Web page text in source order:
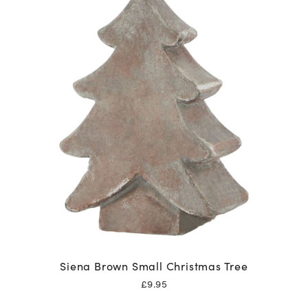
Siena Brown Small Christmas Tree
£9.95